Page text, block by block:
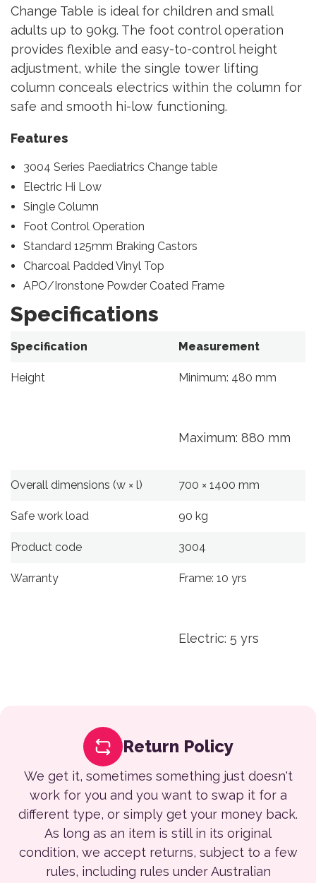
Change Table is ideal for children and small
adults up to 90kg. The foot control operation
provides flexible and easy-to-control height
adjustment, while the single tower lifting
column conceals electrics within the column for
safe and smooth hi-low functioning.
Features
3004 Series Paediatrics Change table
Electric Hi Low
Single Column
Foot Control Operation
Standard 125mm Braking Castors
Charcoal Padded Vinyl Top
APO/Ironstone Powder Coated Frame
Specifications
Specification Measurement
Height Minimum: 480 mm
Maximum: 880 mm
Overall dimensions (w × l) 700 × 1400 mm
Safe work load 90 kg
Product code 3004
Warranty Frame: 10 yrs
Electric: 5 yrs
Return Policy
We get it, sometimes something just doesn't
work for you and you want to swap it for a
different type, or simply get your money back.
As long as an item is still in its original
condition, we accept returns, subject to a few
rules, including rules under Australian